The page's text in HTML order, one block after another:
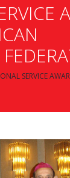
SERVICE